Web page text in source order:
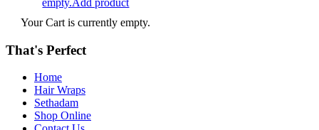
Your Cart is currently empty.
That's Perfect
Home
Hair Wraps
Sethadam
Shop Online